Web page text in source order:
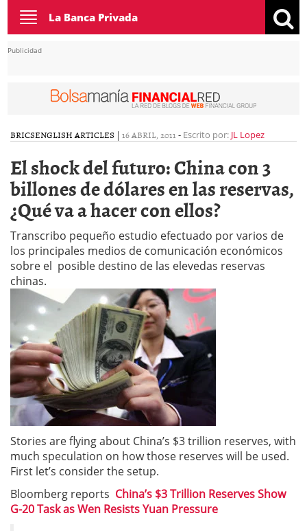
Toggle
navigation
La Banca Privada
Publicidad
BRICSENGLISH ARTICLES | 16 ABRIL, 2011 - Escrito por: JL Lopez
El shock del futuro: China con 3
billones de dólares en las reservas,
¿Qué va a hacer con ellos?
Transcribo pequeño estudio efectuado por varios de
los principales medios de comunicación económicos
sobre el posible destino de las elevedas reservas
chinas.
Stories are flying about China’s $3 trillion reserves, with
much speculation on how those reserves will be used.
First let’s consider the setup.
Bloomberg reports China’s $3 Trillion Reserves Show
G-20 Task as Wen Resists Yuan Pressure